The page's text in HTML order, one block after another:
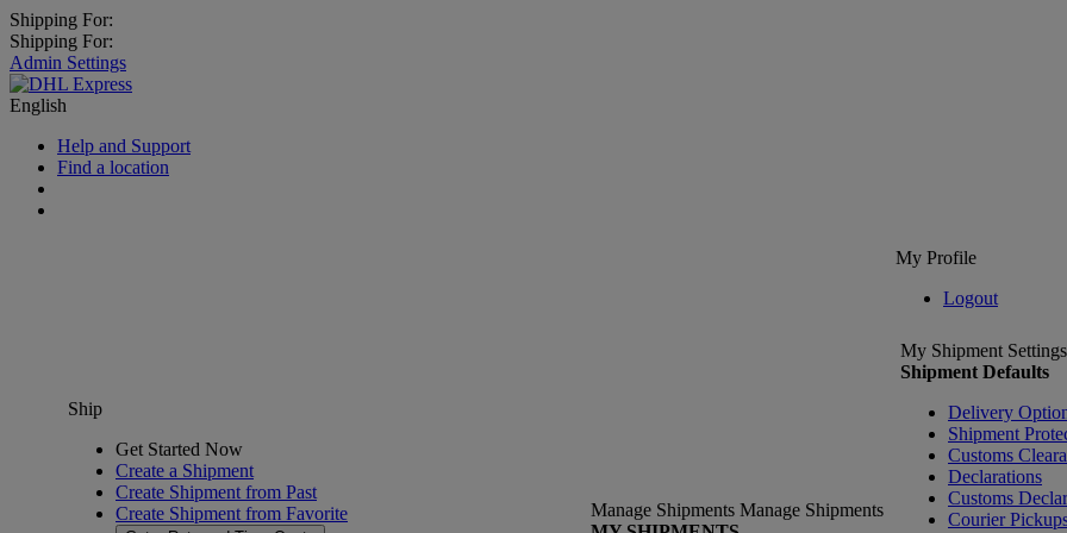
Shipping For:
Shipping For:
Admin Settings
English
Help and Support
Find a location
My Profile
Logout
Ship
Get Started Now
Create a Shipment
Create Shipment from Past
Create Shipment from Favorite
Manage Shipments Manage Shipments
My Shipment Settings
Shipment Defaults
Delivery
Shipment
Customs
Declarations
Customs
Courier